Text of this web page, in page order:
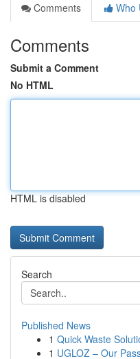
Comments
Who
Comments
Submit a Comment
No HTML
HTML is disabled
Search
Published News
1 Quick Waste
1 UGLOZ – Our